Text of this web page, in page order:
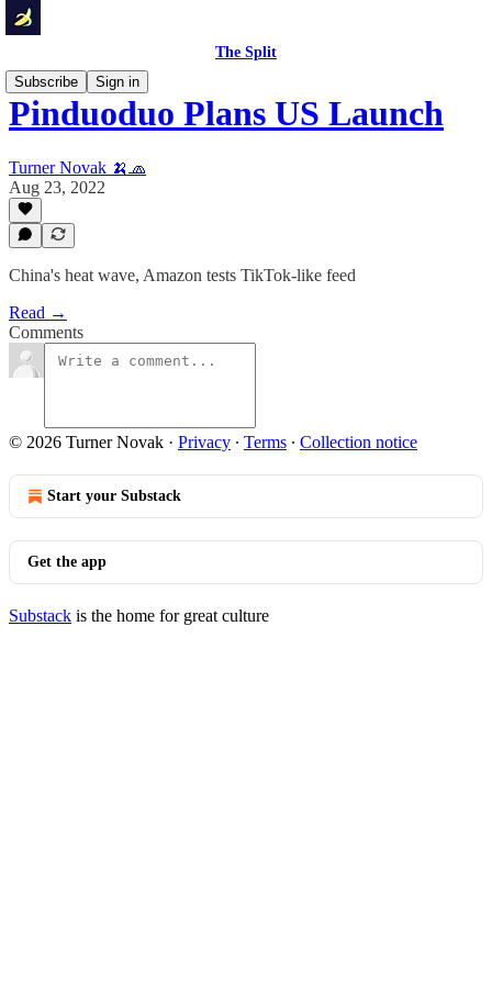
The Split
Subscribe
Sign in
Pinduoduo Plans US Launch
Turner Novak 🍌🧢
Aug 23, 2022
China's heat wave, Amazon tests TikTok-like feed
Read →
Comments
© 2026 Turner Novak · Privacy ∙ Terms ∙ Collection notice
Start your Substack
Get the app
Substack is the home for great culture